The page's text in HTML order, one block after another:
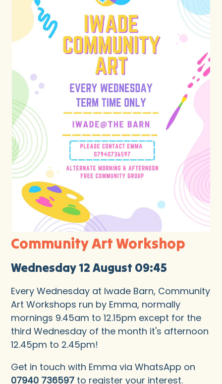
Community Art Workshop
Wednesday 12 August 09:45
Every Wednesday at Iwade Barn, Community
Art Workshops run by Emma, normally
mornings 9.45am to 12.15pm except for the
third Wednesday of the month it's afternoon
12.45pm to 2.45pm!
Get in touch with Emma via WhatsApp on
07940 736597to register your interest.